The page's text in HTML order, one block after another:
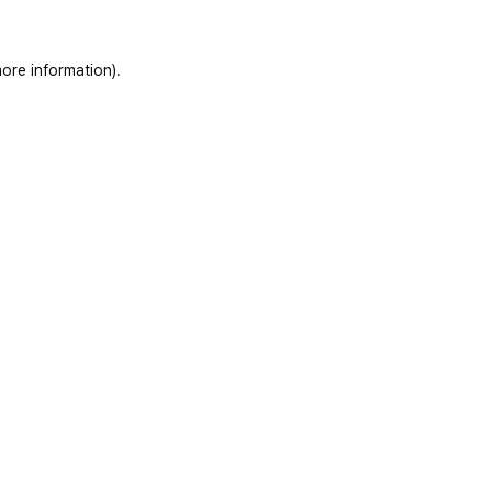
information).